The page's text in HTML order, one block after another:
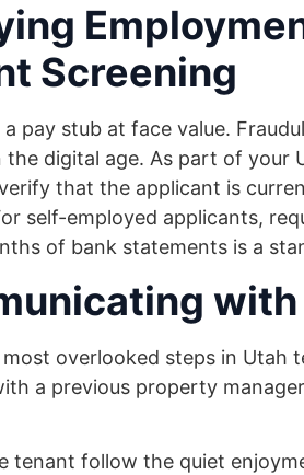
Screening
a pay stub at face value.
the digital age. As part of your
that the applicant is
self-employed applicants,
of bank statements is a
overlooked steps in Utah
a previous property
tenant follow the quiet